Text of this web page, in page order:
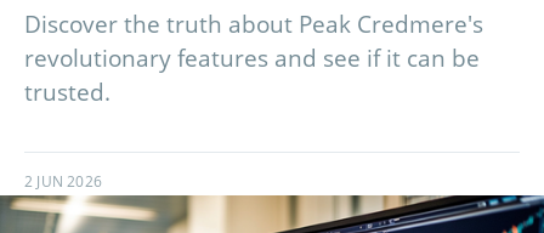
Discover the truth about Peak Credmere's
revolutionary features and see if it can be
trusted.
2 JUN 2026